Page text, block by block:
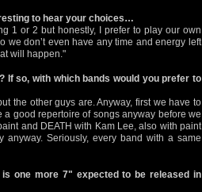
to hear your choices…
1 or 2 but honestly, I prefer to play our own
we don’t even have any time and energy left
will happen."
If so, with which bands would you prefer to
the other guys are. Anyway, first we have to
good repertoire of songs anyway before we
and DEATH with Kam Lee, also with paint
Seriously, every band with a same
one more 7" expected to be released in